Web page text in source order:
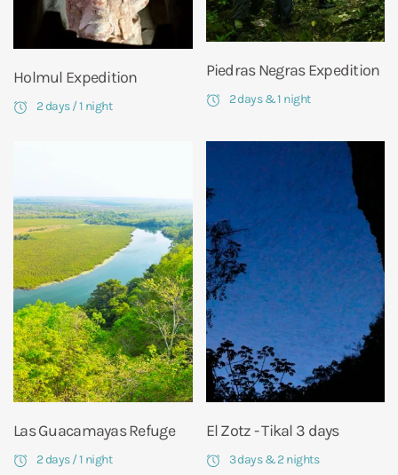
Holmul Expedition
2 days / 1 night
Piedras Negras Expedition
2 days & 1 night
Las Guacamayas Refuge
2 days / 1 night
El Zotz - Tikal 3 days
3 days & 2 nights